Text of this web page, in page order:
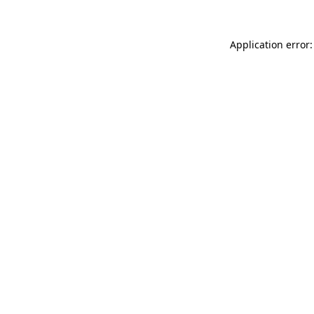
Application